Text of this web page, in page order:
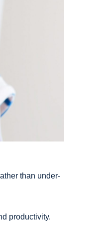
than under-
productivity.